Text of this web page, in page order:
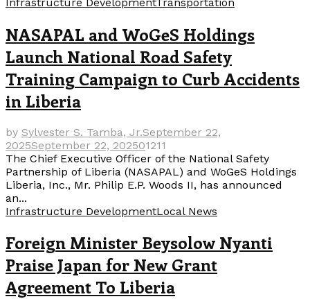
NASAPAL and WoGeS Holdings
Launch National Road Safety
Training Campaign to Curb Accidents
in Liberia
by Sylvester S. Tamba, Jr.September 22,
2025September 22, 202501211
The Chief Executive Officer of the National Safety
Partnership of Liberia (NASAPAL) and WoGeS Holdings
Liberia, Inc., Mr. Philip E.P. Woods II, has announced
an...
Infrastructure DevelopmentLocal News
Foreign Minister Beysolow Nyanti
Praise Japan for New Grant
Agreement To Liberia